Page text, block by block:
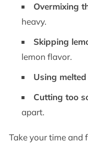
Overmixing
heavy.
Skipping
lemon flavor.
Using
Cutting too
apart.
Take your time and